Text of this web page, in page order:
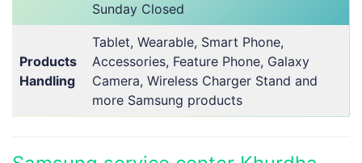
Sunday Closed
Products
Handling
Tablet, Wearable, Smart Phone,
Accessories, Feature Phone, Galaxy
Camera, Wireless Charger Stand and
more Samsung products